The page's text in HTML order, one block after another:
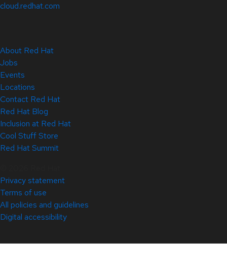
cloud.redhat.com
About Red Hat
Jobs
Events
Locations
Contact Red Hat
Red Hat Blog
Inclusion at Red Hat
Cool Stuff Store
Red Hat Summit
Privacy statement
Terms of use
All policies and guidelines
Digital accessibility